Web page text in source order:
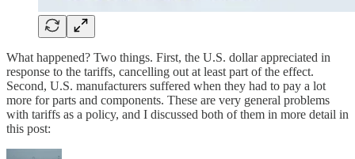
What happened? Two things. First, the U.S. dollar appreciated in
response to the tariffs, cancelling out at least part of the effect.
Second, U.S. manufacturers suffered when they had to pay a lot
more for parts and components. These are very general problems
with tariffs as a policy, and I discussed both of them in more detail in
this post: